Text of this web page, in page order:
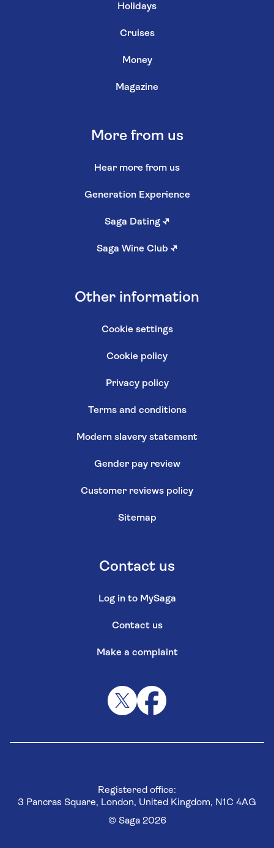
Holidays
Cruises
Money
Magazine
More from us
Hear more from us
Generation Experience
Saga Dating ↗
Saga Wine Club ↗
Other information
Cookie settings
Cookie policy
Privacy policy
Terms and conditions
Modern slavery statement
Gender pay review
Customer reviews policy
Sitemap
Contact us
Log in to MySaga
Contact us
Make a complaint
Registered office:
3 Pancras Square, London, United Kingdom, N1C 4AG
© Saga 2026